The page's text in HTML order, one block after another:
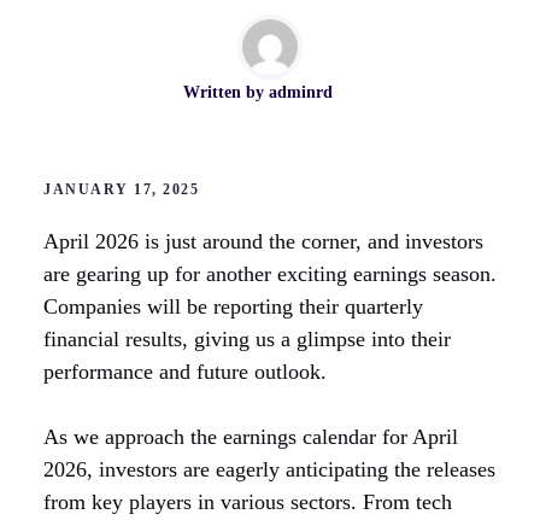
Written by adminrd
JANUARY 17, 2025
April 2026 is just around the corner, and investors
are gearing up for another exciting earnings season.
Companies will be reporting their quarterly
financial results, giving us a glimpse into their
performance and future outlook.
As we approach the earnings calendar for April
2026, investors are eagerly anticipating the releases
from key players in various sectors. From tech